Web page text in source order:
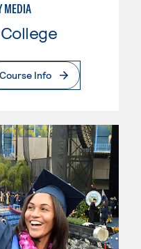
MEDIA
Course Info